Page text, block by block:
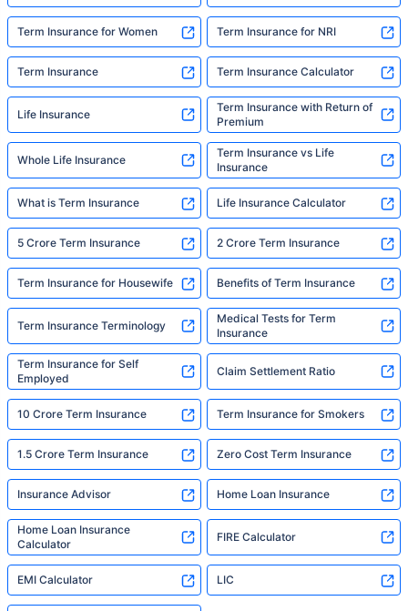
Term Insurance for Women Term Insurance for NRI
Term Insurance Term Insurance Calculator
Life Insurance
Term Insurance with Return of
Premium
Whole Life Insurance
Term Insurance vs Life
Insurance
What is Term Insurance Life Insurance Calculator
5 Crore Term Insurance 2 Crore Term Insurance
Term Insurance for Housewife Benefits of Term Insurance
Term Insurance Terminology
Medical Tests for Term
Insurance
Term Insurance for Self
Employed
Claim Settlement Ratio
10 Crore Term Insurance Term Insurance for Smokers
1.5 Crore Term Insurance Zero Cost Term Insurance
Insurance Advisor Home Loan Insurance
Home Loan Insurance
Calculator
FIRE Calculator
EMI Calculator LIC